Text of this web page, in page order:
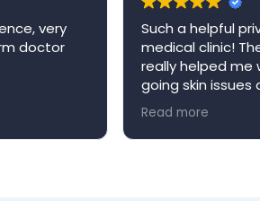
very
doctor
Such a helpful
medical clinic!
really helped me
going skin issues
always happy to
an appointment
convenient for
Read more